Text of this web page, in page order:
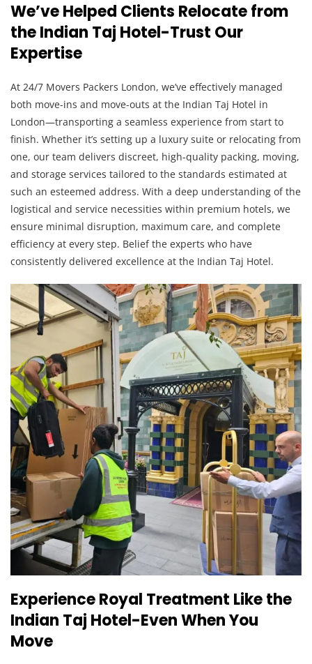
We’ve Helped Clients Relocate from
the Indian Taj Hotel-Trust Our
Expertise
At 24/7 Movers Packers London, we’ve effectively managed
both move-ins and move-outs at the Indian Taj Hotel in
London—transporting a seamless experience from start to
finish. Whether it’s setting up a luxury suite or relocating from
one, our team delivers discreet, high-quality packing, moving,
and storage services tailored to the standards estimated at
such an esteemed address. With a deep understanding of the
logistical and service necessities within premium hotels, we
ensure minimal disruption, maximum care, and complete
efficiency at every step. Belief the experts who have
consistently delivered excellence at the Indian Taj Hotel.
Experience Royal Treatment Like the
Indian Taj Hotel-Even When You
Move